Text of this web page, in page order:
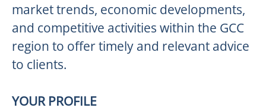
market trends, economic developments,
and competitive activities within the GCC
region to offer timely and relevant advice
to clients.
YOUR PROFILE